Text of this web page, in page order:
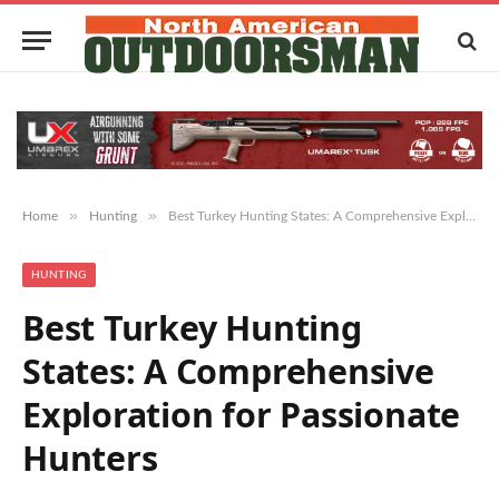
Home » Hunting » Best Turkey Hunting States: A Comprehensive Exploration for Passionate Hunters
HUNTING
Best Turkey Hunting
States: A Comprehensive
Exploration for Passionate
Hunters